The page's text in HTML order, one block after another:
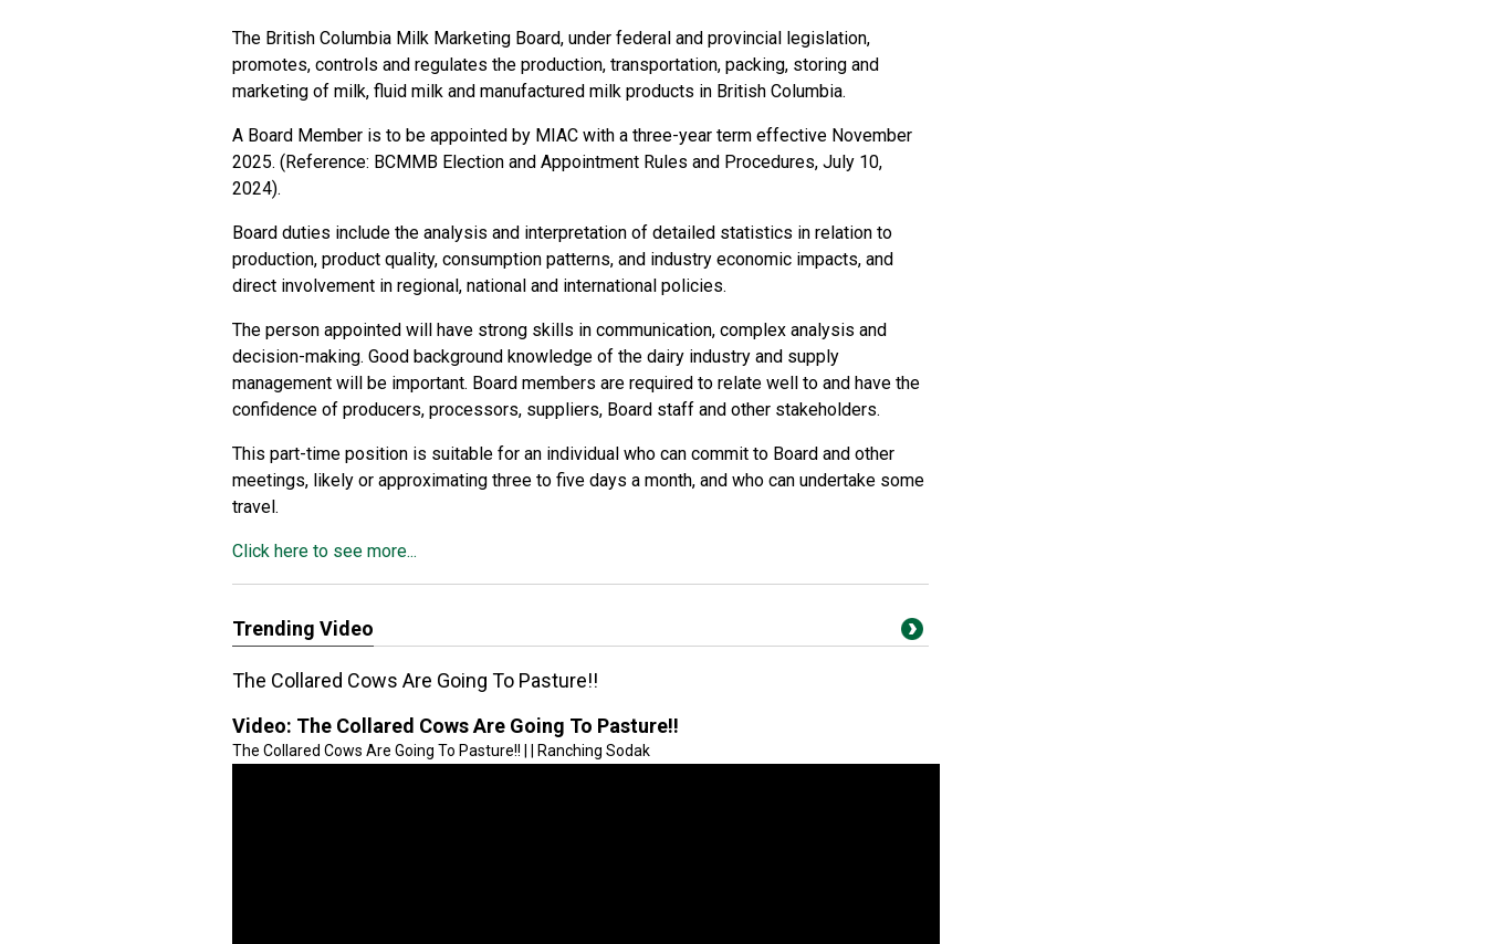
The British Columbia Milk Marketing Board, under federal and provincial legislation,
promotes, controls and regulates the production, transportation, packing, storing and
marketing of milk, fluid milk and manufactured milk products in British Columbia.
A Board Member is to be appointed by MIAC with a three-year term effective November
2025. (Reference: BCMMB Election and Appointment Rules and Procedures, July 10,
2024).
Board duties include the analysis and interpretation of detailed statistics in relation to
production, product quality, consumption patterns, and industry economic impacts, and
direct involvement in regional, national and international policies.
The person appointed will have strong skills in communication, complex analysis and
decision-making. Good background knowledge of the dairy industry and supply
management will be important. Board members are required to relate well to and have the
confidence of producers, processors, suppliers, Board staff and other stakeholders.
This part-time position is suitable for an individual who can commit to Board and other
meetings, likely or approximating three to five days a month, and who can undertake some
travel.
Click here to see more...
Trending Video
The Collared Cows Are Going To Pasture!!
Video: The Collared Cows Are Going To Pasture!!
The Collared Cows Are Going To Pasture!! | | Ranching Sodak